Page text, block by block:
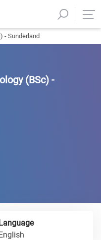
- Sunderland
(BSc) -